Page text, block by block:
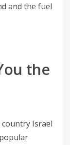
and the fuel
the
Israel